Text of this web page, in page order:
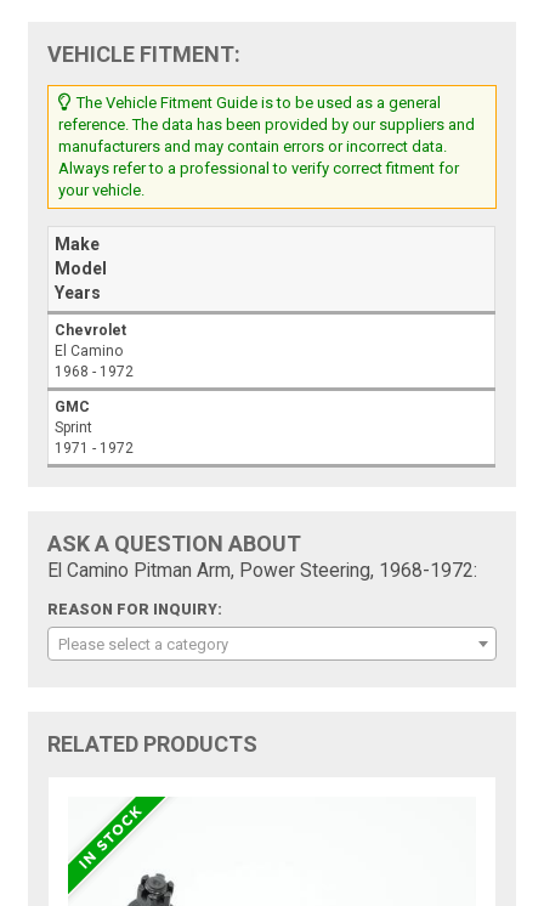
VEHICLE FITMENT:
The Vehicle Fitment Guide is to be used as a general
reference. The data has been provided by our suppliers and
manufacturers and may contain errors or incorrect data.
Always refer to a professional to verify correct fitment for
your vehicle.
Make
Model
Years
Chevrolet
El Camino
1968 - 1972
GMC
Sprint
1971 - 1972
ASK A QUESTION ABOUT
El Camino Pitman Arm, Power Steering, 1968-1972:
REASON FOR INQUIRY:
Please select a category
RELATED PRODUCTS